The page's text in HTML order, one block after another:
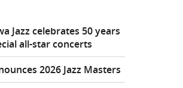
Jazz celebrates 50 years
all-star concerts
2026 Jazz Masters